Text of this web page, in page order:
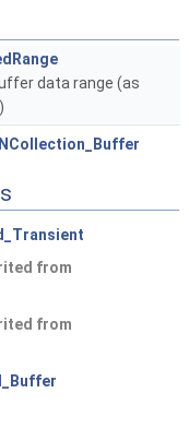
data range (as
NCollection_Buffer
from
from